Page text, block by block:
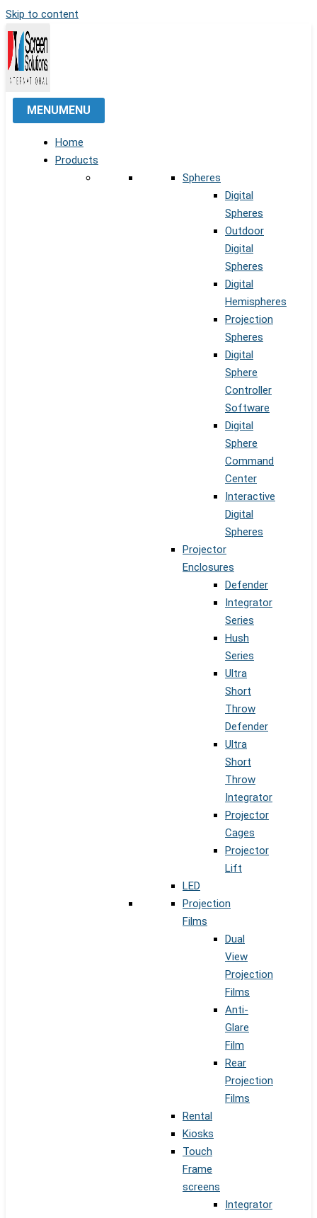
Skip to content
MENUMENU
Home
Products
Spheres
Digital
Spheres
Outdoor
Digital
Spheres
Digital
Hemispheres
Projection
Spheres
Digital
Sphere
Controller
Software
Digital
Sphere
Command
Center
Interactive
Digital
Spheres
Projector
Enclosures
Defender
Integrator
Series
Hush
Series
Ultra
Short
Throw
Defender
Ultra
Short
Throw
Integrator
Projector
Cages
Projector
Lift
LED
Projection
Films
Dual
View
Projection
Films
Anti-
Glare
Film
Rear
Projection
Films
Rental
Kiosks
Touch
Frame
screens
Integrator